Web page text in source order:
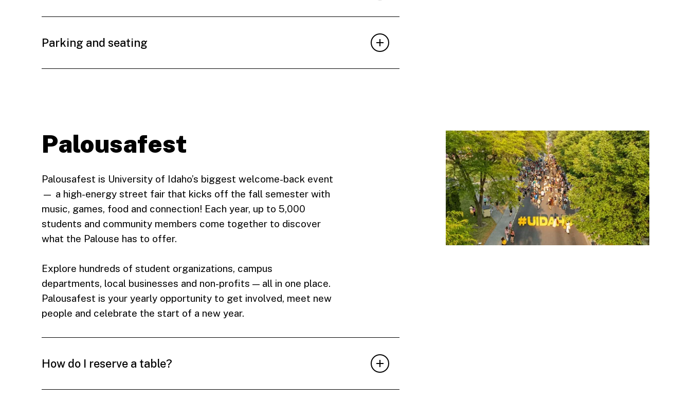
Parking and seating
Palousafest
Palousafest is University of Idaho’s biggest welcome-back event
— a high-energy street fair that kicks off the fall semester with
music, games, food and connection! Each year, up to 5,000
students and community members come together to discover
what the Palouse has to offer.
Explore hundreds of student organizations, campus
departments, local businesses and non-profits — all in one place.
Palousafest is your yearly opportunity to get involved, meet new
people and celebrate the start of a new year.
How do I reserve a table?